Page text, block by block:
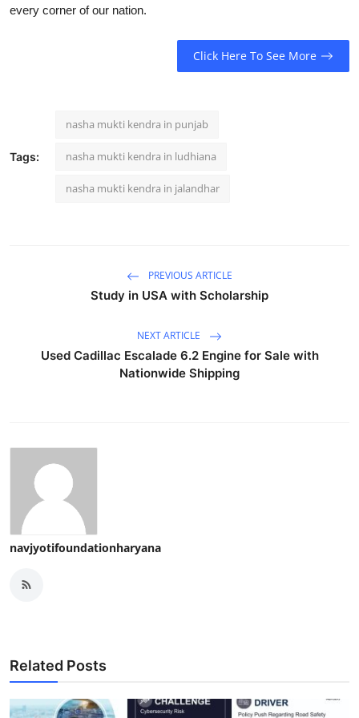
every corner of our nation.
Click Here To See More
Tags:
nasha mukti kendra in punjab
nasha mukti kendra in ludhiana
nasha mukti kendra in jalandhar
PREVIOUS ARTICLE
Study in USA with Scholarship
NEXT ARTICLE
Used Cadillac Escalade 6.2 Engine for Sale with
Nationwide Shipping
navjyotifoundationharyana
Related Posts